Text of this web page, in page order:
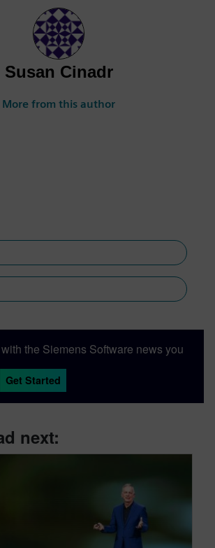
Susan Cinadr
More from this author
the Siemens Software news you
Get Started
next: